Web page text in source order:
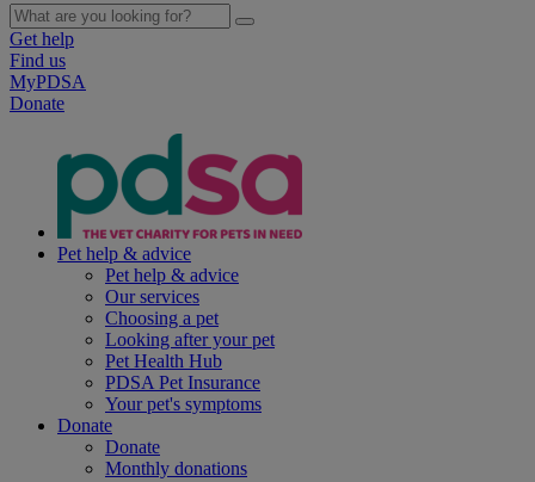
Get help
Find us
MyPDSA
Donate
Pet help & advice
Pet help & advice
Our services
Choosing a pet
Looking after your pet
Pet Health Hub
PDSA Pet Insurance
Your pet's symptoms
Donate
Donate
Monthly donations